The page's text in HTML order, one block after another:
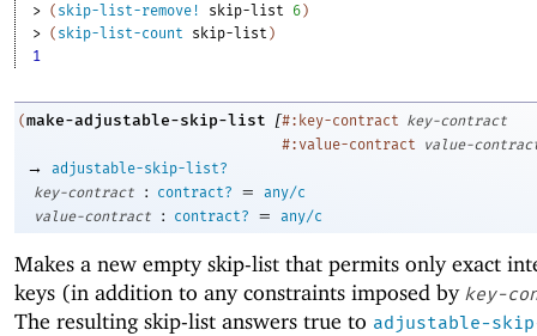
> ( skip-list-remove! skip-list 6)
> ( skip-list-count skip-list )
1
(make-adjustable-skip-list [#:key-contract key-contract
#:value-contract
value-
→
adjustable-skip-list?
key-contract
: contract? =
any/c
value-contract
: contract? = any/c
Makes a new empty skip-list that permits only exact
keys (in addition to any constraints imposed by key-
The resulting skip-list answers true to adjustable-